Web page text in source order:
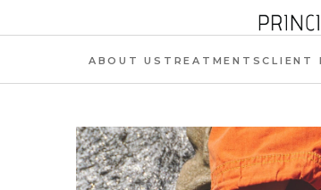
ABOUT US TREATMENTSCLIENT